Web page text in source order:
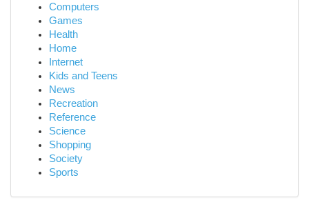
Computers
Games
Health
Home
Internet
Kids and Teens
News
Recreation
Reference
Science
Shopping
Society
Sports